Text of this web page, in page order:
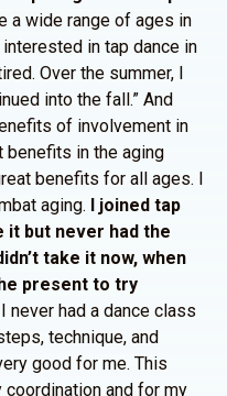
a wide range of ages in
in tap dance in
Over the summer, I
into the fall.” And
of involvement in
benefits in the aging
benefits for all ages. I
aging. I joined tap
it but never had the
take it now, when
present to try
I never had a dance class
technique, and
good for me. This
and for my